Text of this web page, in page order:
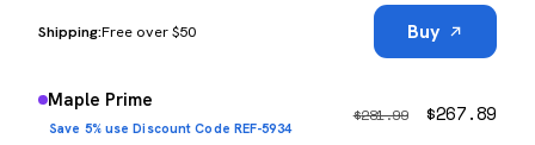
Free over $50 Buy
Maple Prime
Save 5% use Discount Code REF-5934
$281.99 $267.89